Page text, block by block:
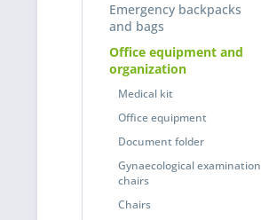
Emergency backpacks
and bags
Office equipment and
organization
Medical kit
Office equipment
Document folder
Gynaecological examination
chairs
Chairs